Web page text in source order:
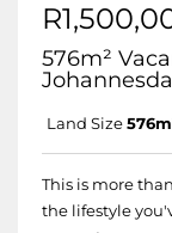
576m²
Land Size
This is more
the lifestyle